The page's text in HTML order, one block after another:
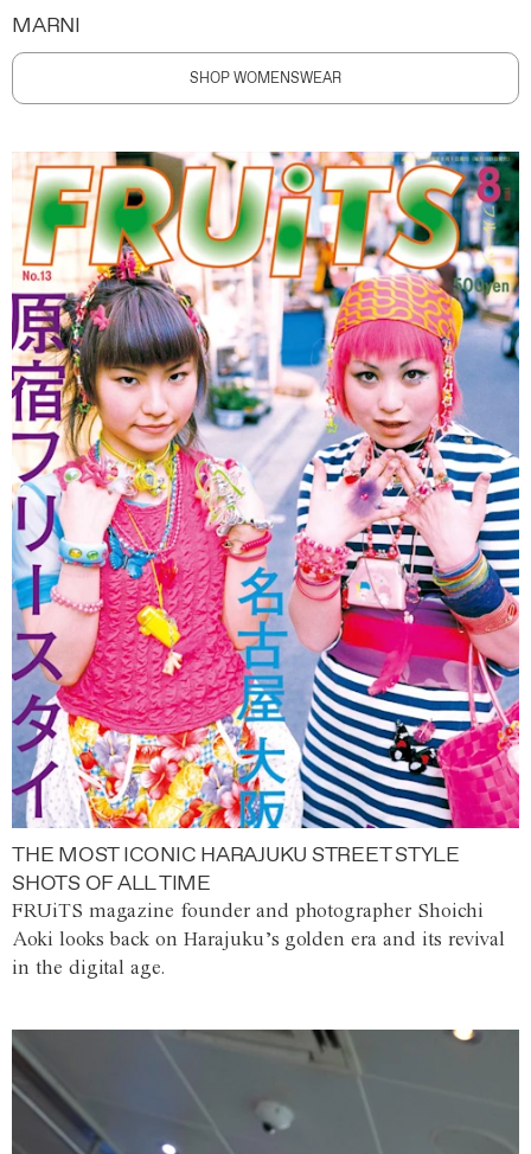
MARNI
SHOP WOMENSWEAR
THE MOST ICONIC HARAJUKU STREET STYLE
SHOTS OF ALL TIME
FRUiTS magazine founder and photographer Shoichi
Aoki looks back on Harajuku’s golden era and its revival
in the digital age.